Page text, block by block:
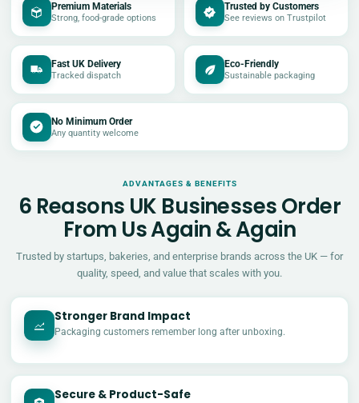
Premium Materials
Strong, food-grade options
Trusted by Customers
See reviews on Trustpilot
Fast UK Delivery
Tracked dispatch
Eco-Friendly
Sustainable packaging
No Minimum Order
Any quantity welcome
ADVANTAGES & BENEFITS
6 Reasons UK Businesses Order
From Us Again & Again
Trusted by startups, bakeries, and enterprise brands across the UK — for
quality, speed, and value that scales with you.
Stronger Brand Impact
Packaging customers remember long after unboxing.
Secure & Product-Safe